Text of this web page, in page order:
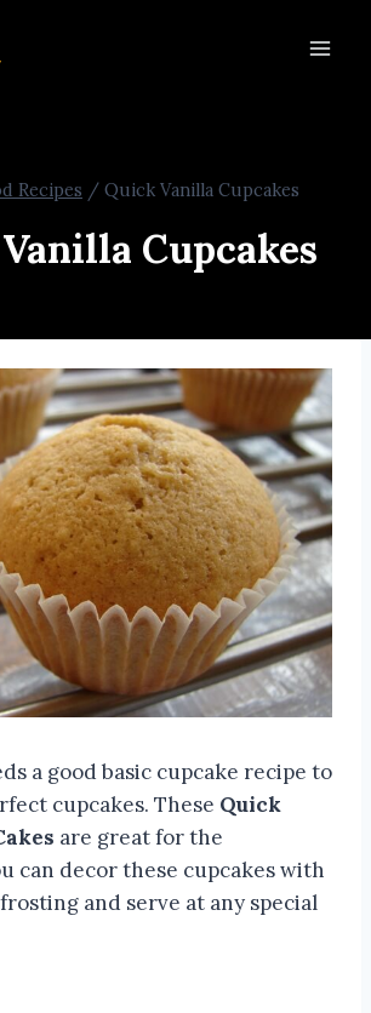
Recipes / Quick Vanilla Cupcakes
Cupcakes
a good basic cupcake recipe to
cupcakes. These Quick
are great for the
can decor these cupcakes with
and serve at any special